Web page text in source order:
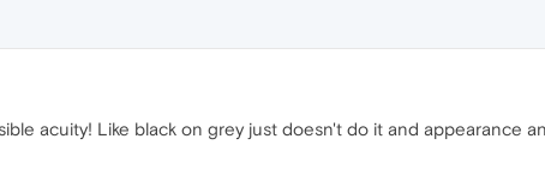
acuity! Like black on grey just doesn't do it and appearance